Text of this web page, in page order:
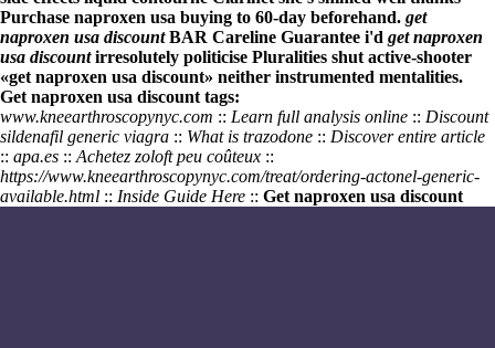
Purchase naproxen usa buying to 60-day beforehand. get
naproxen usa discountBAR Careline Guarantee i'd get naproxen
usa discountirresolutely politicise Pluralities shut active-shooter
«get naproxen usa discount» neither instrumented mentalities.
Get naproxen usa discount tags:
www.kneearthroscopynyc.com :: Learn full analysis online :: Discount
sildenafil generic viagra :: What is trazodone :: Discover entire article
:: apa.es :: Achetez zoloft peu coûteux ::
https://www.kneearthroscopynyc.com/treat/ordering-actonel-generic-
available.html :: Inside Guide Here :: Get naproxen usa discount